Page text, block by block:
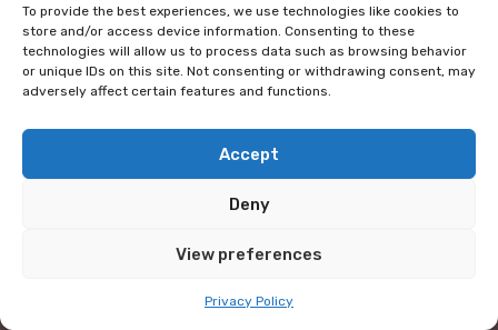
To provide the best experiences, we use technologies like cookies to
store and/or access device information. Consenting to these
technologies will allow us to process data such as browsing behavior
or unique IDs on this site. Not consenting or withdrawing consent, may
adversely affect certain features and functions.
Accept
Deny
View preferences
Privacy Policy
Mental Health Money Management Books MOOCs
Motivation Personal Development
Positive Thinking Programming Frameworks
Programming Languages Remote Work Destinations